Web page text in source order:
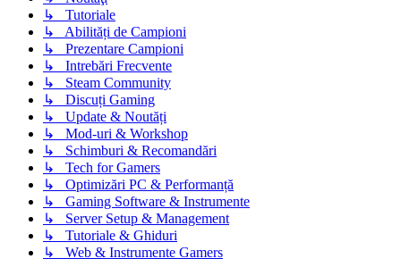
↳ Tutoriale
↳ Abilități de Campioni
↳ Prezentare Campioni
↳ Intrebări Frecvente
↳ Steam Community
↳ Discuți Gaming
↳ Update & Noutăți
↳ Mod-uri & Workshop
↳ Schimburi & Recomandări
↳ Tech for Gamers
↳ Optimizări PC & Performanță
↳ Gaming Software & Instrumente
↳ Server Setup & Management
↳ Tutoriale & Ghiduri
↳ Web & Instrumente Gamers